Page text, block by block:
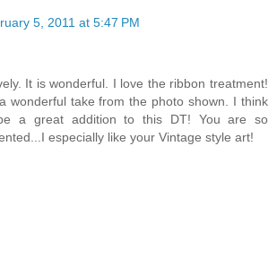
5, 2011 at 5:47 PM
It is wonderful. I love the ribbon treatment!
wonderful take from the photo shown. I think
a great addition to this DT! You are so
especially like your Vintage style art!